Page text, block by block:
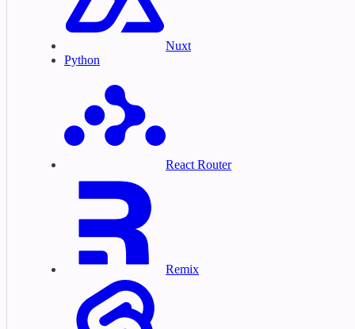
Nuxt
Python
React Router
Remix